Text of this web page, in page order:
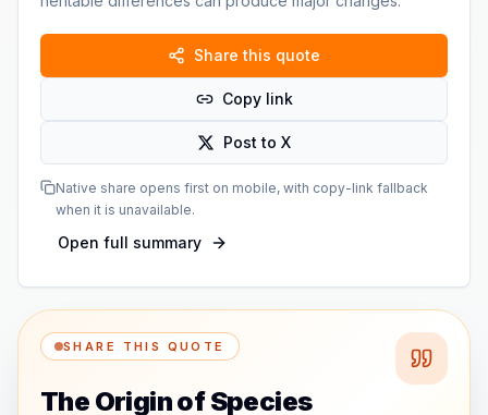
Share this quote
Copy link
Post to X
Native share opens first on mobile, with copy-link fallback
when it is unavailable.
Open full summary
SHARE THIS QUOTE
The Origin of Species